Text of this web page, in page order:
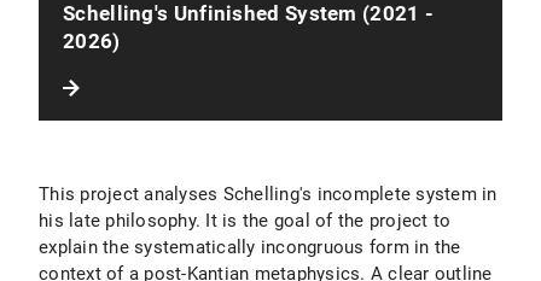
Schelling's Unfinished System (2021 -
2026)
This project analyses Schelling's incomplete system in
his late philosophy. It is the goal of the project to
explain the systematically incongruous form in the
context of a post-Kantian metaphysics. A clear outline